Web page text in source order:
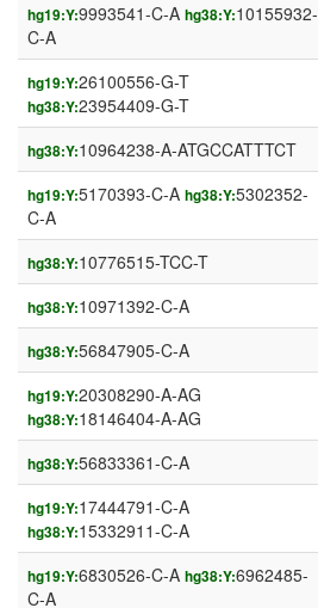
hg19:Y:9993541-C-A hg38:Y:10155932-
C-A
hg19:Y:26100556-G-T
hg38:Y:23954409-G-T
hg38:Y:10964238-A-ATGCCATTTCT
hg19:Y:5170393-C-A hg38:Y:5302352-
C-A
hg38:Y:10776515-TCC-T
hg38:Y:10971392-C-A
hg38:Y:56847905-C-A
hg19:Y:20308290-A-AG
hg38:Y:18146404-A-AG
hg38:Y:56833361-C-A
hg19:Y:17444791-C-A
hg38:Y:15332911-C-A
hg19:Y:6830526-C-A hg38:Y:6962485-
C-A